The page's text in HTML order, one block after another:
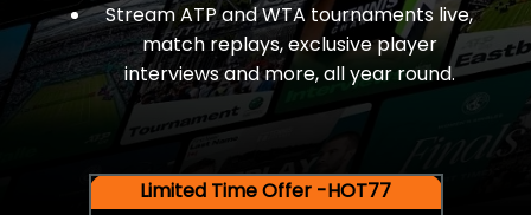
Stream ATP and WTA tournaments live,
match replays, exclusive player
interviews and more, all year round.
Limited Time Offer -HOT77